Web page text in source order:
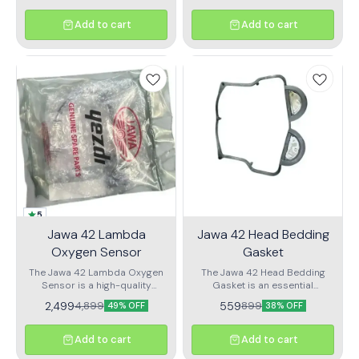
Add to cart Add to cart
5
Jawa 42 Lambda
Oxygen Sensor
The Jawa 42 Lambda Oxygen
Sensor is a high-quality
automotive component
designed specifically for the
Jawa motorcycle lineup. This
sensor plays a crucial role in
monitoring the air-fuel mixture,
2,4994,899 49% OFF
Add to cart
Jawa 42 Head Bedding
Gasket
The Jawa 42 Head Bedding
Gasket is an essential
component designed
specifically for the Jawa
motorcycle line. Crafted with
high-quality materials, this
gasket ensures a reliable seal
559899 38% OFF
Add to cart